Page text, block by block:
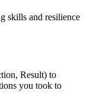
skills and resilience
Result) to
you took to